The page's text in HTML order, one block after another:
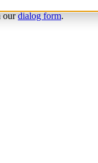
ourdialog form.